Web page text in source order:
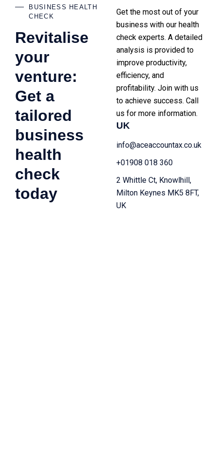
BUSINESS HEALTH
CHECK
Revitalise
your
venture:
Get a
tailored
business
health
check
today
Get the most out of your
business with our health
check experts. A detailed
analysis is provided to
improve productivity,
efficiency, and
profitability. Join with us
to achieve success. Call
us for more information.
UK
info@aceaccountax.co.uk
+01908 018 360
2 Whittle Ct, Knowlhill,
Milton Keynes MK5 8FT,
UK